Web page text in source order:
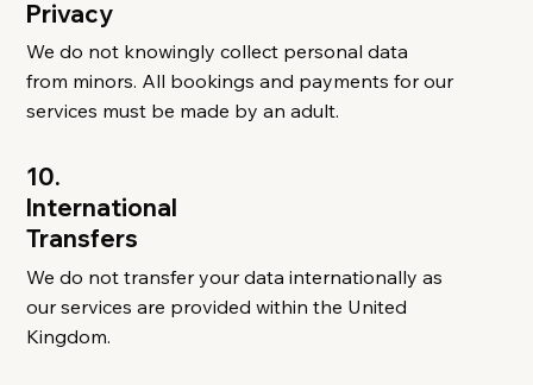
Privacy
We do not knowingly collect personal data
from minors. All bookings and payments for our
services must be made by an adult.
10.
International
Transfers
We do not transfer your data internationally as
our services are provided within the United
Kingdom.